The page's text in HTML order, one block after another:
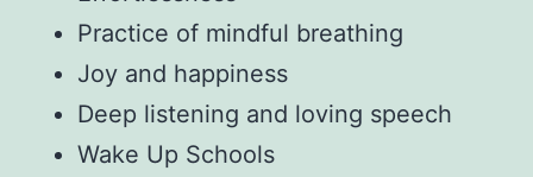
Practice of mindful breathing
Joy and happiness
Deep listening and loving speech
Wake Up Schools